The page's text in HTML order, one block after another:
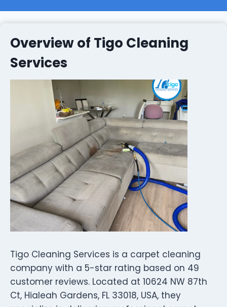
Overview of Tigo Cleaning
Services
Tigo Cleaning Services is a carpet cleaning
company with a 5-star rating based on 49
customer reviews. Located at 10624 NW 87th
Ct, Hialeah Gardens, FL 33018, USA, they